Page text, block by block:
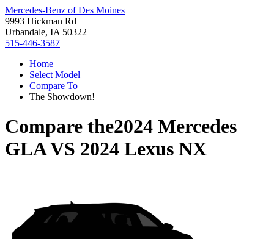
Mercedes-Benz of Des Moines
9993 Hickman Rd
Urbandale, IA 50322
515-446-3587
Home
Select Model
Compare To
The Showdown!
Compare the2024 Mercedes
GLAVS 2024 Lexus NX